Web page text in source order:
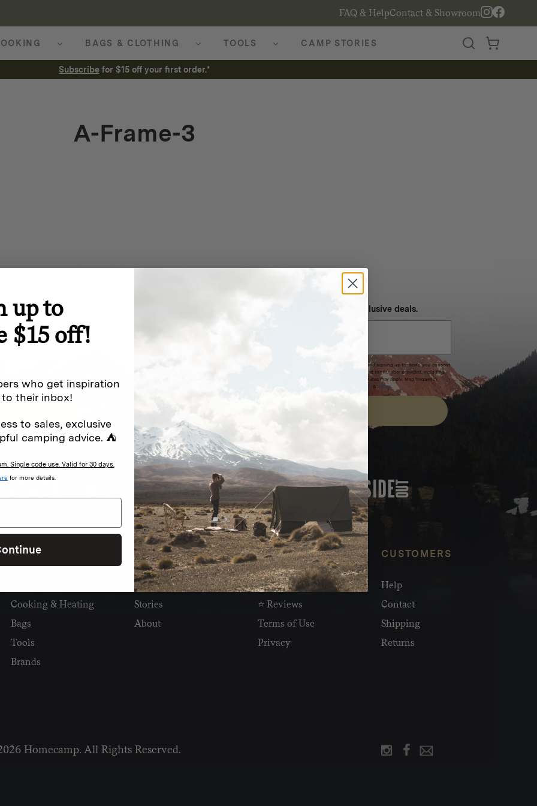
FAQ & HelpContact & Showroom
BAGS & CLOTHING TOOLS CAMP STORIES
Subscribe for $15 off your first order.*
A-Frame-3
offers.
(e.g. promos, cart
.
NEVER MISS OUT
Sign up for SMS and get special exclusive deals.
Excludes sale items. Discount code expires after 30 days.By submitting this form and signing up for texts, you consent
to receive marketing text messages (e.g. promos, cart reminders) from Homecamp at the number provided, including
messages sent by autodialer. Consent is not a condition of purchase. Msg & data rates may apply. Msg frequency
Privacy Policy &Terms.
FEATURED IN
SHOP
Cooking & Heating
Bags
Tools
Brands
READ
Newsletter
Stories
About
INFO
Wholesale
⭐ Reviews
Terms of Use
Privacy
CUSTOMERS
Help
Contact
Shipping
Returns
Homecamp. All Rights Reserved.
up to
$15 off!
who get inspiration
their inbox!
to sales, exclusive
camping advice. ⛺
Single code use. Valid for 30 days.
for more details.